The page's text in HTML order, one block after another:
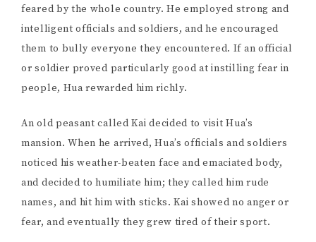
feared by the whole country. He employed strong and
intelligent officials and soldiers, and he encouraged
them to bully everyone they encountered. If an official
or soldier proved particularly good at instilling fear in
people, Hua rewarded him richly.
An old peasant called Kai decided to visit Hua’s
mansion. When he arrived, Hua’s officials and soldiers
noticed his weather-beaten face and emaciated body,
and decided to humiliate him; they called him rude
names, and hit him with sticks. Kai showed no anger or
fear, and eventually they grew tired of their sport.